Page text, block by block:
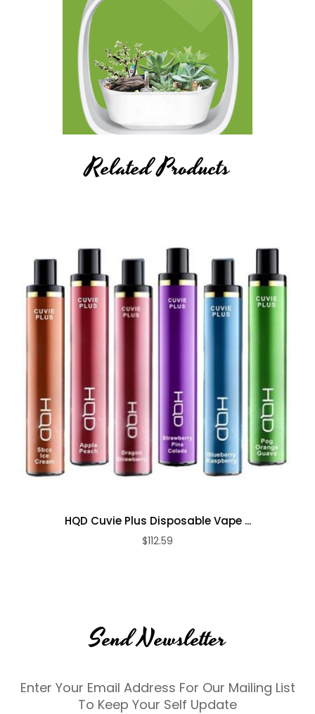
1x HQD Cuvie AIR Disposable Vape Device
Related Products
HQD Cuvie Plus Disposable Vape ...
$112.59
Send Newsletter
Enter Your Email Address For Our Mailing List
To Keep Your Self Update